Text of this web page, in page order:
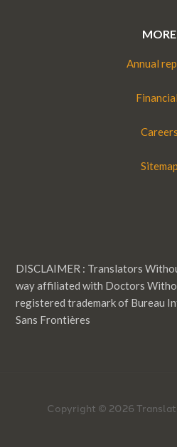
MORE
Annual
Careers
Sitemap
DISCLAIMER : Translators
way affiliated with Doctors
registered trademark of Bureau
Sans Frontières
Copyright © 2026